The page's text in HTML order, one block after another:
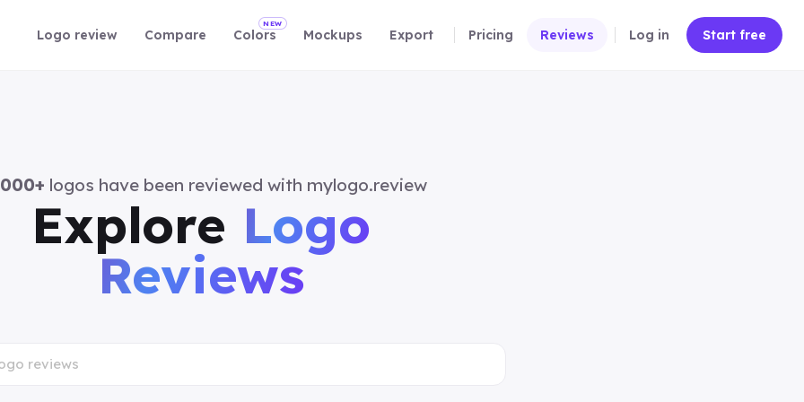
Logo review Compare Colors
NEW
Mockups Export Pricing Reviews Log in Start free
logos have been reviewed with mylogo.review
Explore Logo
Reviews